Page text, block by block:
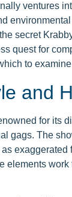
ventures
secret
quest for
to
and
for its
gags. The
elements